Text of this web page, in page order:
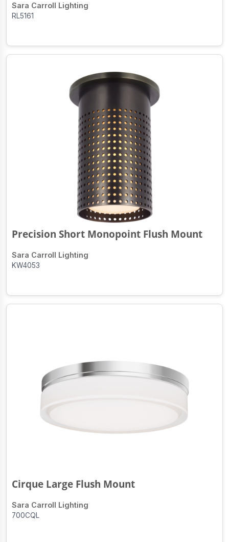
Sara Carroll Lighting
RL5161
Precision Short Monopoint Flush Mount
Sara Carroll Lighting
KW4053
Cirque Large Flush Mount
Sara Carroll Lighting
700CQL